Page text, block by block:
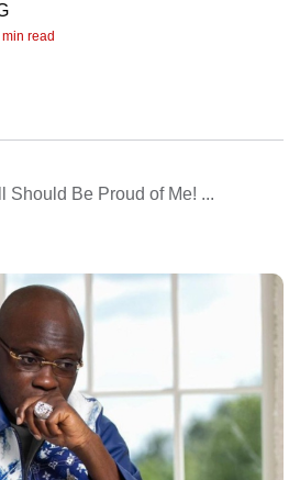
read
Should Be Proud of Me! ...